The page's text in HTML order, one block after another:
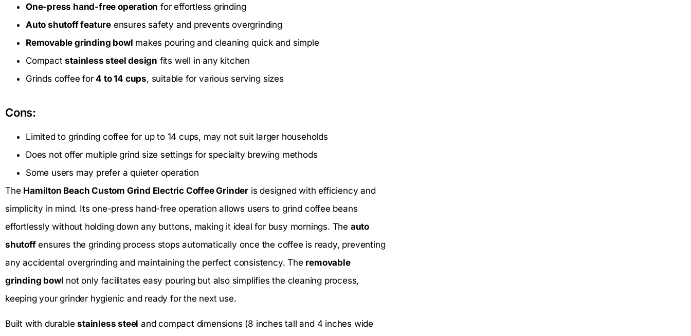
One-press hand-free operation for effortless grinding
Auto shutoff feature ensures safety and prevents overgrinding
Removable grinding bowl makes pouring and cleaning quick and simple
Compactstainless steel design fits well in any kitchen
Grinds coffee for4 to 14 cups, suitable for various serving sizes
Cons:
Limited to grinding coffee for up to 14 cups, may not suit larger households
Does not offer multiple grind size settings for specialty brewing methods
Some users may prefer a quieter operation
The Hamilton Beach Custom Grind Electric Coffee Grinder is designed with efficiency and
simplicity in mind. Its one-press hand-free operation allows users to grind coffee beans
effortlessly without holding down any buttons, making it ideal for busy mornings. The auto
shutoffensures the grinding process stops automatically once the coffee is ready, preventing
any accidental overgrinding and maintaining the perfect consistency. The removable
grinding bowl not only facilitates easy pouring but also simplifies the cleaning process,
keeping your grinder hygienic and ready for the next use.
Built with durablestainless steel and compact dimensions (8 inches tall and 4 inches wide